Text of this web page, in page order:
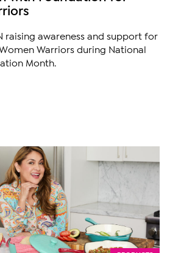
raising awareness and support for
Warriors during National
Month.